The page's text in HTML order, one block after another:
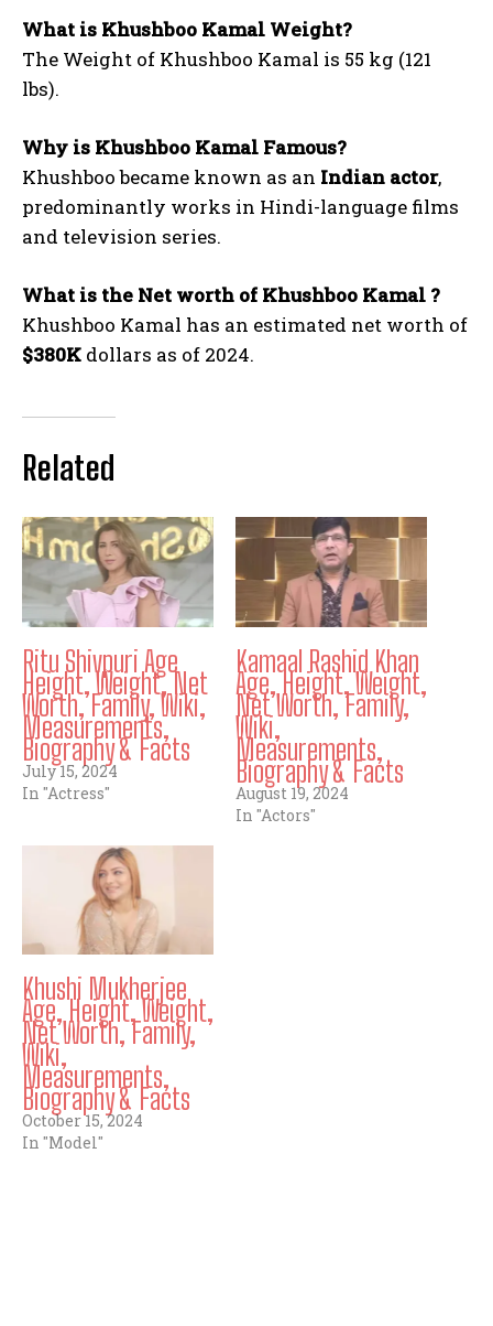
What is Khushboo Kamal Weight?
The Weight of Khushboo Kamal is 55 kg (121
lbs).
Why is Khushboo Kamal Famous?
Khushboo became known as an Indian actor,
predominantly works in Hindi-language films
and television series.
What is the Net worth of Khushboo Kamal ?
Khushboo Kamal has an estimated net worth of
$380K dollars as of 2024.
Related
Ritu Shivpuri Age
Height, Weight, Net
Worth, Family, Wiki,
Measurements,
Biography & Facts
July 15, 2024
In "Actress"
Kamaal Rashid Khan
Age, Height, Weight,
Net Worth, Family,
Wiki,
Measurements,
Biography & Facts
August 19, 2024
In "Actors"
Khushi Mukherjee
Age, Height, Weight,
Net Worth, Family,
Wiki,
Measurements,
Biography & Facts
October 15, 2024
In "Model"